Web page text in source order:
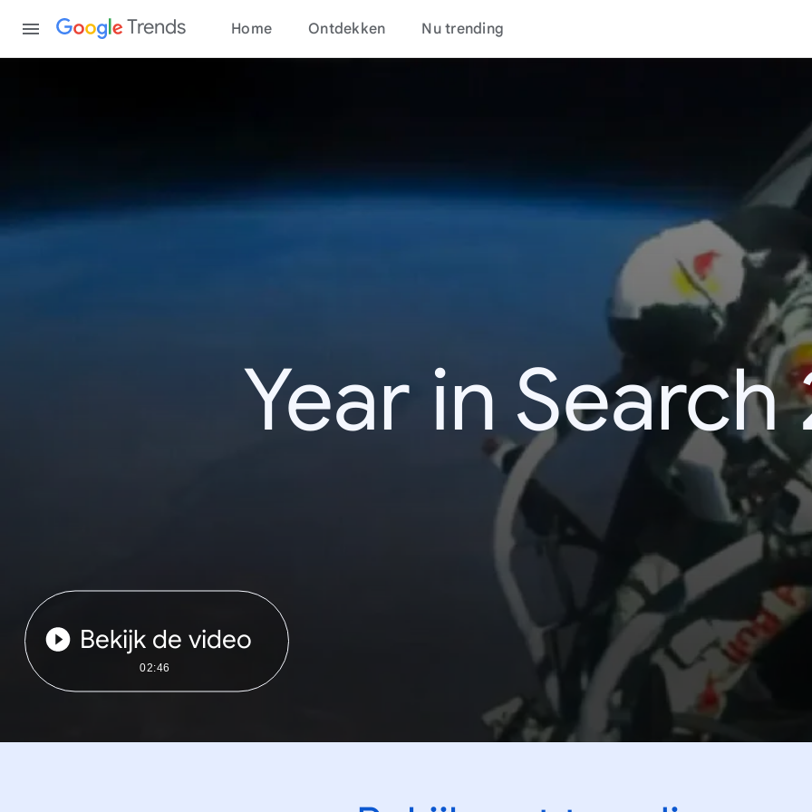
Trends Home Ontdekken Nu trending
Year in Search
Bekijk de video
02:46